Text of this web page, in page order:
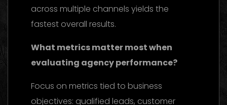
across multiple channels yields the
fastest overall results.
What metrics matter most when
evaluating agency performance?
Focus on metrics tied to business
objectives: qualified leads, customer